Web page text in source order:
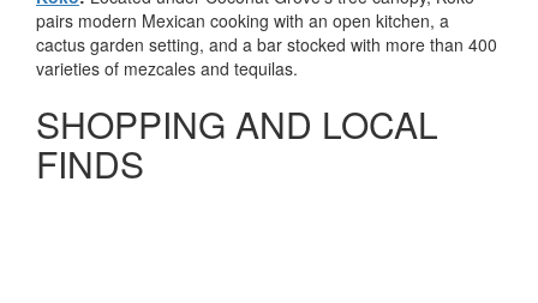
pairs modern Mexican cooking with an open kitchen, a
cactus garden setting, and a bar stocked with more than 400
varieties of mezcales and tequilas.
SHOPPING AND LOCAL
FINDS